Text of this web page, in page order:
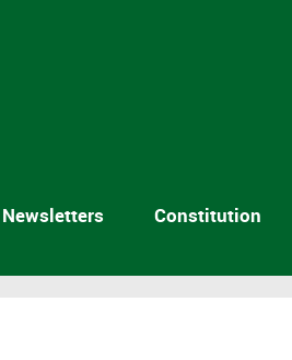
Newsletters Constitution